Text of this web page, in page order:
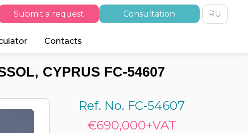
Submit a request Consultation RU
Contacts
CYPRUS FC-54607
Ref. No. FC-54607
€690,000+VAT